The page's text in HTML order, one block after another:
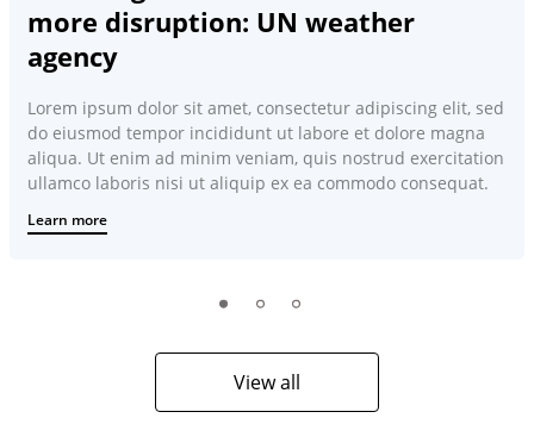
more disruption: UN weather
agency
Lorem ipsum dolor sit amet, consectetur adipiscing elit, sed
do eiusmod tempor incididunt ut labore et dolore magna
aliqua. Ut enim ad minim veniam, quis nostrud exercitation
ullamco laboris nisi ut aliquip ex ea commodo consequat.
Learn more
View all